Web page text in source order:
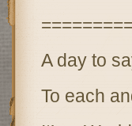
A day to
To each